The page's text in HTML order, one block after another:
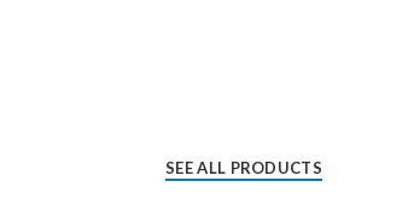
SEE ALL PRODUCTS